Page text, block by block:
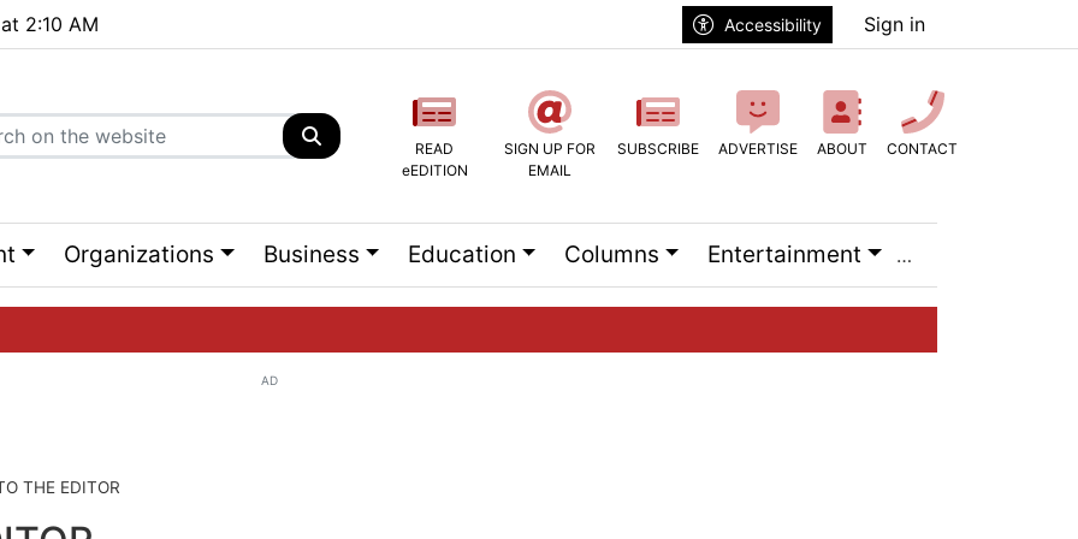
2:10 AM Accessibility Sign in
READ
eEDITION
SIGN UP FOR
EMAIL
SUBSCRIBE ADVERTISE ABOUT CONTACT
Organizations Business Education Columns Entertainment
AD
THE EDITOR